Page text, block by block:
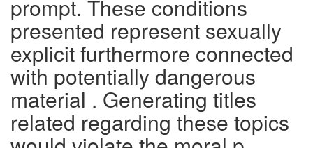
prompt. These conditions
presented represent sexually
explicit furthermore connected
with potentially dangerous
material . Generating titles
related regarding these topics